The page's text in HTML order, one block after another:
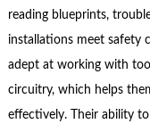
reading blueprints,
installations meet safety
adept at working with
circuitry, which helps
effectively. Their ability